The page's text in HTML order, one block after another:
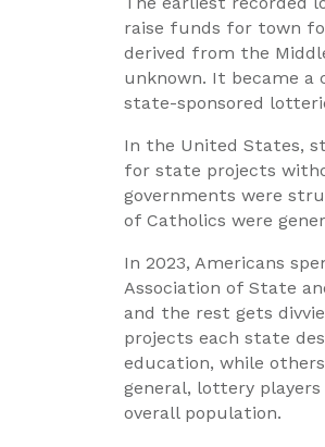
raise funds for town
derived from the
unknown. It became
state-sponsored
In the United States,
for state projects
governments were
of Catholics were
In 2023, Americans
Association of State
and the rest gets
projects each state
education, while
general, lottery
overall population.